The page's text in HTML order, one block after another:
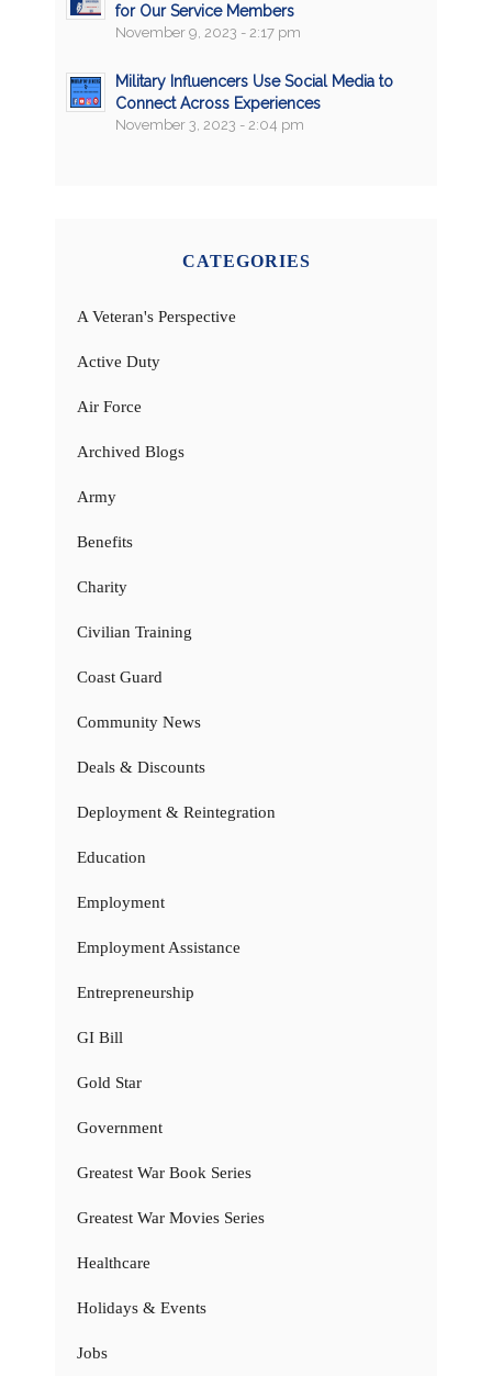
for Our Service Members
November 9, 2023 - 2:17 pm
Military Influencers Use Social Media to
Connect Across Experiences
November 3, 2023 - 2:04 pm
CATEGORIES
A Veteran's Perspective
Active Duty
Air Force
Archived Blogs
Army
Benefits
Charity
Civilian Training
Coast Guard
Community News
Deals & Discounts
Deployment & Reintegration
Education
Employment
Employment Assistance
Entrepreneurship
GI Bill
Gold Star
Government
Greatest War Book Series
Greatest War Movies Series
Healthcare
Holidays & Events
Jobs